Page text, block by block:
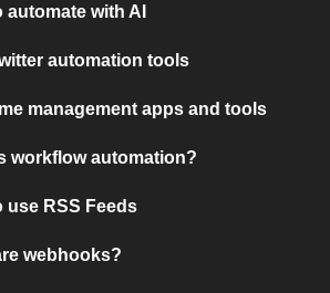
automate with AI
automation tools
management apps and tools
workflow automation?
use RSS Feeds
webhooks?